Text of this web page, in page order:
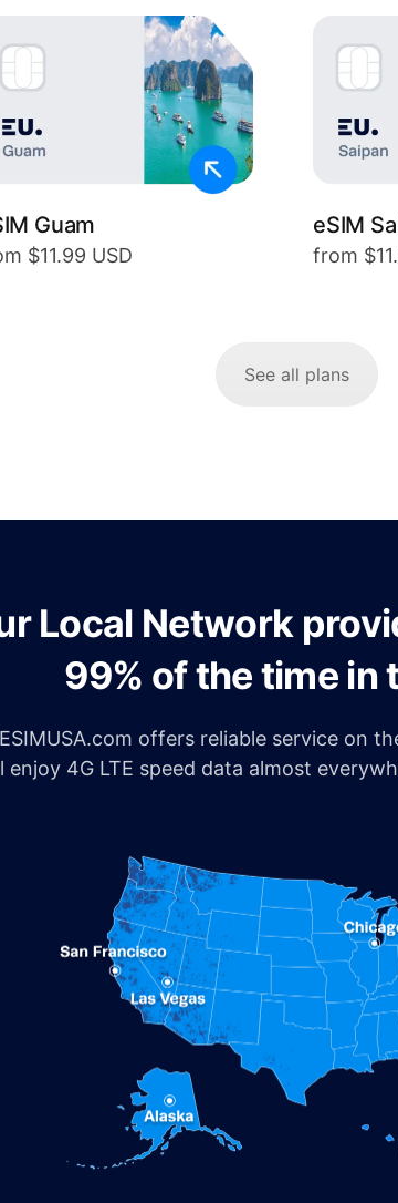
Guam
$11.99 USD
eSIM
from
See all plans
Local Network
99% of the time in
ESIMUSA.com offers reliable service on
enjoy 4G LTE speed data almost